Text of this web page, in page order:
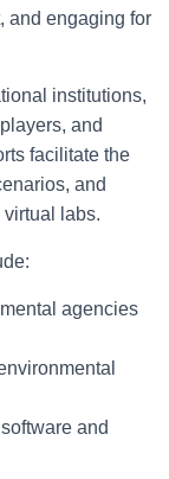
and engaging for
institutions,
and
facilitate the
and
labs.
agencies
and